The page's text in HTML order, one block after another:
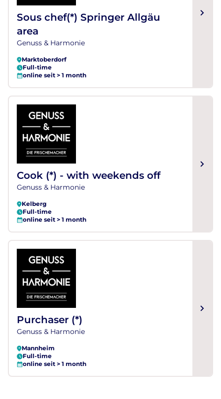
Sous chef(*) Springer Allgäu
area
Genuss & Harmonie
Marktoberdorf
Full-time
online seit > 1 month
Cook (*) - with weekends off
Genuss & Harmonie
Kelberg
Full-time
online seit > 1 month
Purchaser (*)
Genuss & Harmonie
Mannheim
Full-time
online seit > 1 month